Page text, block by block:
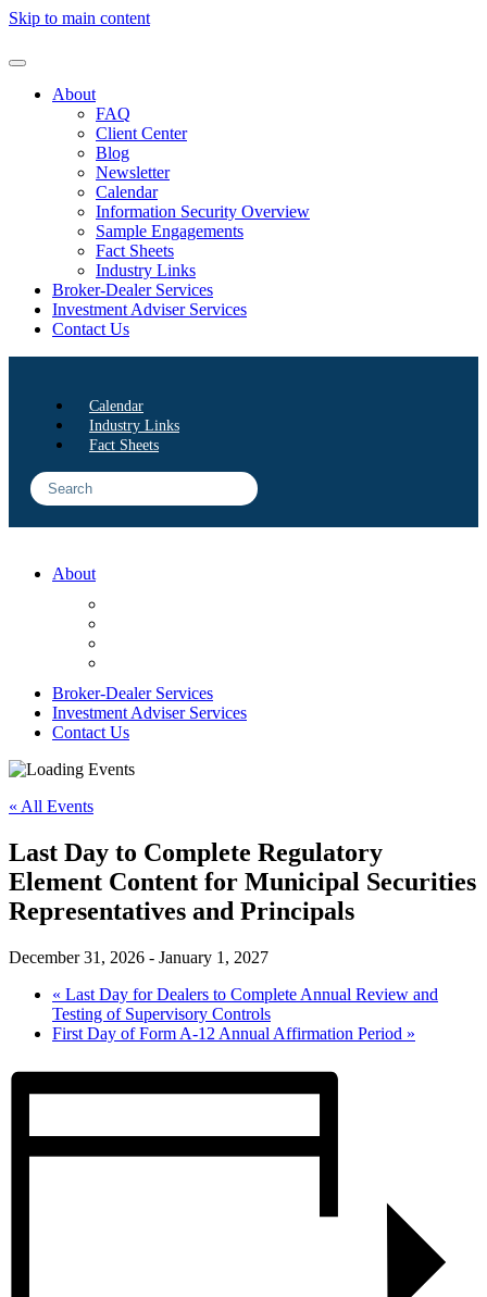
Skip to main content
About
FAQ
Client Center
Blog
Newsletter
Calendar
Information Security Overview
Sample Engagements
Fact Sheets
Industry Links
Broker-Dealer Services
Investment Adviser Services
Contact Us
Calendar
Industry Links
Fact Sheets
About
Broker-Dealer Services
Investment Adviser Services
Contact Us
« All Events
Last Day to Complete Regulatory
Element Content for Municipal Securities
Representatives and Principals
December 31, 2026 - January 1, 2027
« Last Day for Dealers to Complete Annual Review and
Testing of Supervisory Controls
First Day of Form A-12 Annual Affirmation Period »